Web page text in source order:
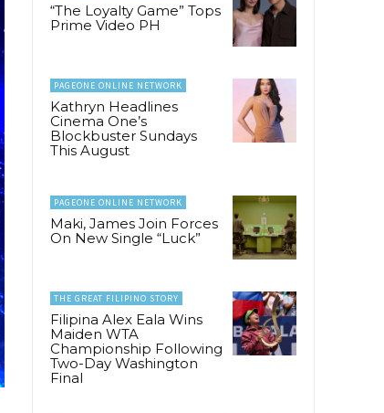
“The Loyalty Game” Tops
Prime Video PH
PAGEONE ONLINE NETWORK
Kathryn Headlines
Cinema One’s
Blockbuster Sundays
This August
PAGEONE ONLINE NETWORK
Maki, James Join Forces
On New Single “Luck”
THE GREAT FILIPINO STORY
Filipina Alex Eala Wins
Maiden WTA
Championship Following
Two-Day Washington
Final